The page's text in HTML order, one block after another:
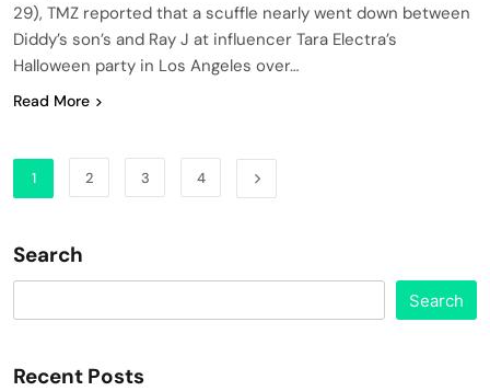
29), TMZ reported that a scuffle nearly went down between
Diddy’s son’s and Ray J at influencer Tara Electra’s
Halloween party in Los Angeles over…
Read More
1 2 3 4
Search
Search
Recent Posts